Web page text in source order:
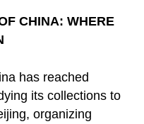
CHINA: WHERE
has reached
its collections to
organizing